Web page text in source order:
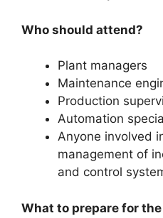
Who should attend?
Plant managers
Maintenance
Production
Automation
Anyone involved
management of
and control
What to prepare for